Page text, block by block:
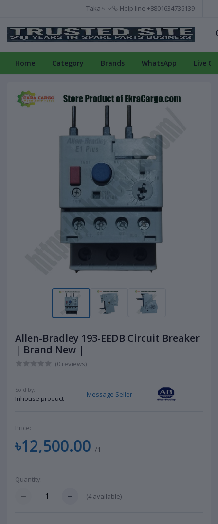
Taka ৳ Help line +8801634736139
Home Category Brands WhatsApp Live
Allen-Bradley 193-EEDB Circuit Breaker
| Brand New |
(0 reviews)
Sold by:
Inhouse product
Message Seller
Price:
৳12,500.00 /1
Quantity:
(4 available)